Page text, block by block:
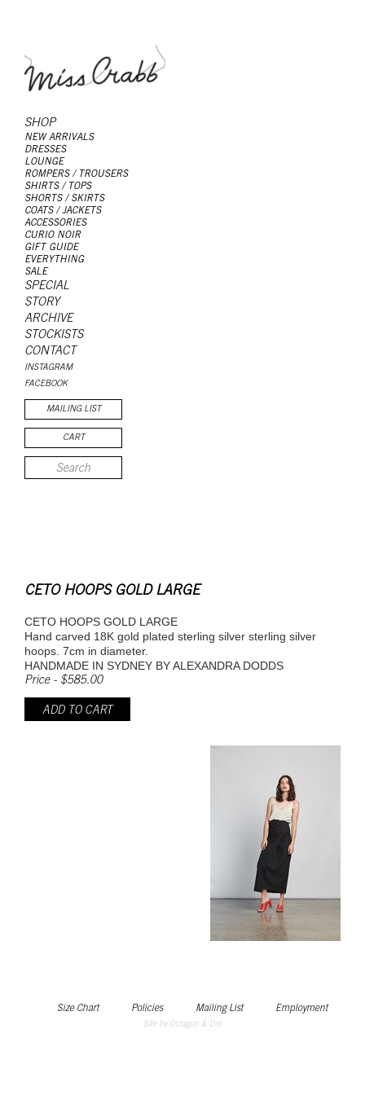
SHOP
NEW ARRIVALS
DRESSES
LOUNGE
ROMPERS / TROUSERS
SHIRTS / TOPS
SHORTS / SKIRTS
COATS / JACKETS
ACCESSORIES
CURIO NOIR
GIFT GUIDE
EVERYTHING
SALE
SPECIAL
STORY
ARCHIVE
STOCKISTS
CONTACT
INSTAGRAM
FACEBOOK
MAILING LIST
CART
CETO HOOPS GOLD LARGE
CETO HOOPS GOLD LARGE
Hand carved 18K gold plated sterling silver sterling silver
hoops. 7cm in diameter.
HANDMADE IN SYDNEY BY ALEXANDRA DODDS
Price - $585.00
ADD TO CART
Size Chart Policies Mailing List Employment
Site by Octagon & Dot